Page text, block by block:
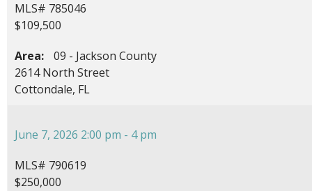
MLS# 785046
$109,500
Area:
09 - Jackson County
2614 North Street
Cottondale, FL
June 7, 2026 2:00 pm - 4 pm
MLS# 790619
$250,000